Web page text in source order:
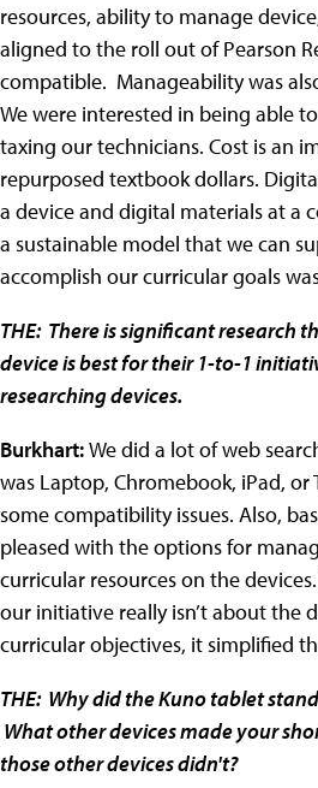
resources, ability to manage
aligned to the roll out of Pearson
compatible. Manageability was
We were interested in being able
taxing our technicians. Cost is an
repurposed textbook dollars.
a device and digital materials at a
a sustainable model that we can
accomplish our curricular goals
THE: There is significant research
device is best for their 1-to-1
researching devices.
Burkhart:We did a lot of web
was Laptop, Chromebook, iPad, or
some compatibility issues. Also,
pleased with the options for
curricular resources on the
our initiative really isn’t about the
curricular objectives, it simplified
THE: Why did the Kuno tablet
What other devices made your
those other devices didn't?